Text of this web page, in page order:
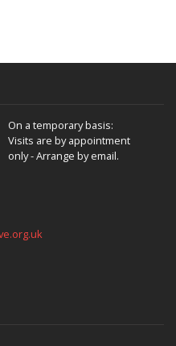
On a temporary basis:
Visits are by appointment
only - Arrange by email.